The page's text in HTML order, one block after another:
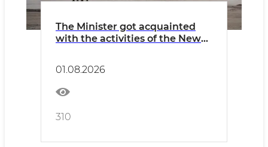
The Minister got acquainted
with the activities of the New
01.08.2026
310